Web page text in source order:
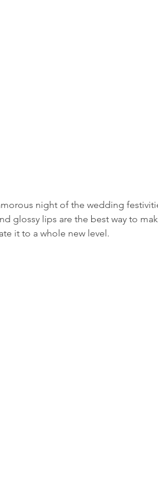
night of the wedding
glossy lips are the best way to
it to a whole new level.